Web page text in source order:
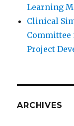
Learning
Clinical
Project
ARCHIVES